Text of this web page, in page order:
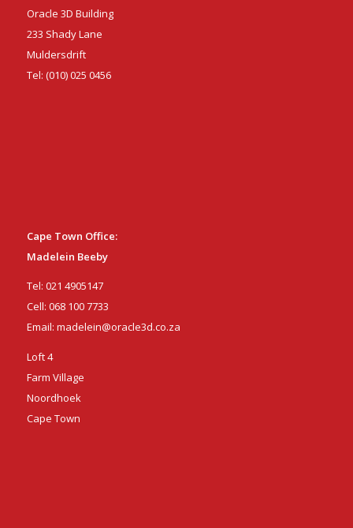
Oracle 3D Building
233 Shady Lane
Muldersdrift
Tel: (010) 025 0456
Cape Town Office:
Madelein Beeby
Tel: 021 4905147
Cell: 068 100 7733
Email: madelein@oracle3d.co.za
Loft 4
Farm Village
Noordhoek
Cape Town